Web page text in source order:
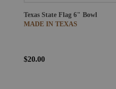
Texas State Flag 6" Bowl
MADE IN TEXAS
$20.00